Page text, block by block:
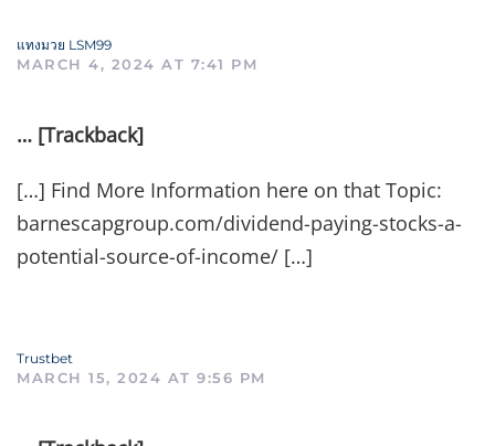
แทงมวย LSM99
MARCH 4, 2024 AT 7:41 PM
… [Trackback]
[…] Find More Information here on that Topic:
barnescapgroup.com/dividend-paying-stocks-a-
potential-source-of-income/ […]
Trustbet
MARCH 15, 2024 AT 9:56 PM